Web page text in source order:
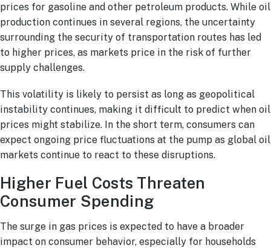
prices for gasoline and other petroleum products. While oil
production continues in several regions, the uncertainty
surrounding the security of transportation routes has led
to higher prices, as markets price in the risk of further
supply challenges.
This volatility is likely to persist as long as geopolitical
instability continues, making it difficult to predict when oil
prices might stabilize. In the short term, consumers can
expect ongoing price fluctuations at the pump as global oil
markets continue to react to these disruptions.
Higher Fuel Costs Threaten
Consumer Spending
The surge in gas prices is expected to have a broader
impact on consumer behavior, especially for households